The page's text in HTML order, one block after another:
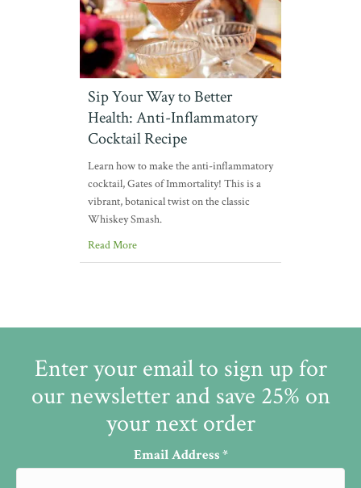
Sip Your Way to Better
Health: Anti-Inflammatory
Cocktail Recipe
Learn how to make the anti-inflammatory
cocktail, Gates of Immortality! This is a
vibrant, botanical twist on the classic
Whiskey Smash.
Read More
Enter your email to sign up for
our newsletter and save 25% on
your next order
Email Address*